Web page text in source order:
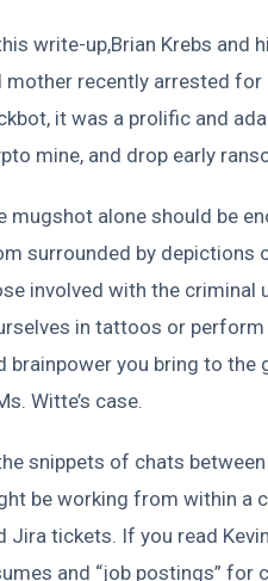
write-up,Brian Krebs
mother recently arrested for
it was a prolific and
mine, and drop early
mugshot alone should be
surrounded by depictions
involved with the criminal
in tattoos or
brainpower you bring to
Witte’s case.
snippets of chats
be working from within a
Jira tickets. If you read
and “job postings” for